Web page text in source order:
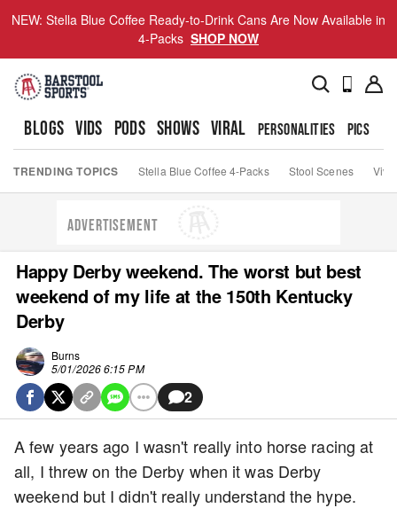
NEW: Stella Blue Coffee Ready-to-Drink Cans Are Now Available in
4-Packs SHOP NOW
BLOGS VIDS PODS SHOWS VIRAL PERSONALITIES PICS
TRENDING TOPICS Stella Blue Coffee 4-Packs Stool Scenes Viva
ADVERTISEMENT
Happy Derby weekend. The worst but best
weekend of my life at the 150th Kentucky
Derby
Burns
5/01/2026 6:15 PM
2
A few years ago I wasn't really into horse racing at
all, I threw on the Derby when it was Derby
weekend but I didn't really understand the hype.